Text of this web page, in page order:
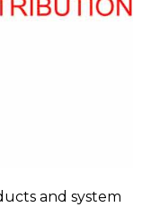
and system